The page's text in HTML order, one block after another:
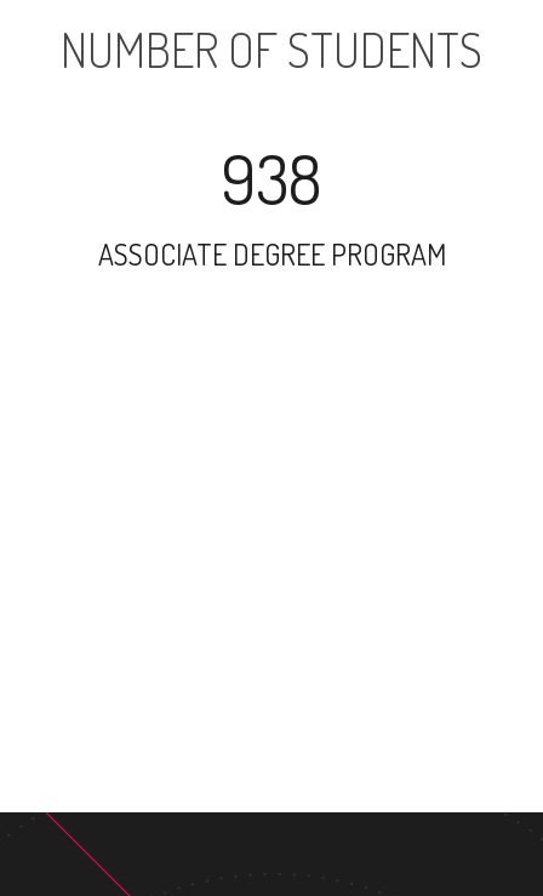
NUMBER OF STUDENTS
938
ASSOCIATE DEGREE PROGRAM